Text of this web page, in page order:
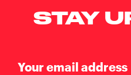
STAY
Your email address